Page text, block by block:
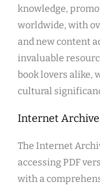
knowledge,
worldwide, with
and new content
invaluable
book lovers alike,
cultural
Internet Archive
The Internet
accessing PDF
with a